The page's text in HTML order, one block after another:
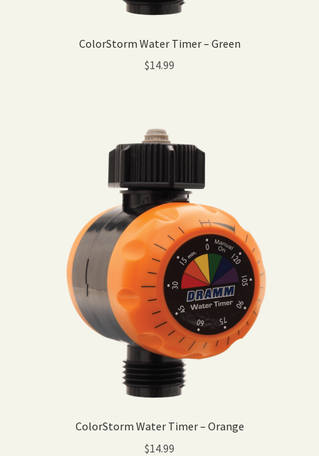
ColorStorm Water Timer – Green
$14.99
ColorStorm Water Timer – Orange
$14.99